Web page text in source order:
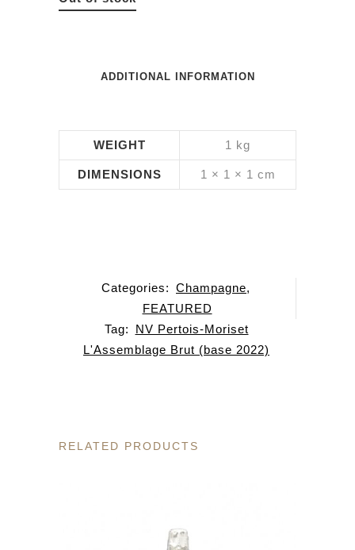
ADDITIONAL INFORMATION
WEIGHT 1 kg
DIMENSIONS 1 × 1 × 1 cm
Categories: Champagne,
FEATURED
Tag:
NV Pertois-Moriset
L'Assemblage Brut (base 2022)
RELATED PRODUCTS